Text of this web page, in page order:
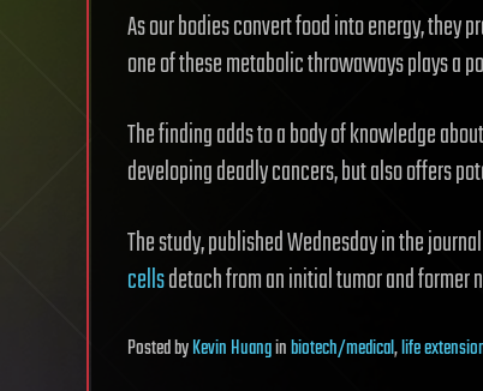
As our bodies convert food into energy, they
one of these metabolic throwaways plays a
The finding adds to a body of knowledge
developing deadly cancers, but also offers
The study, published Wednesday in the journal
cellsdetach from an initial tumor and former
PostedbyKevin Huanginbiotech/medical,life